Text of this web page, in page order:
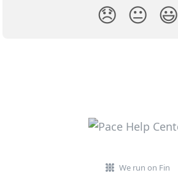
😞 😐 😃
We run on Fin